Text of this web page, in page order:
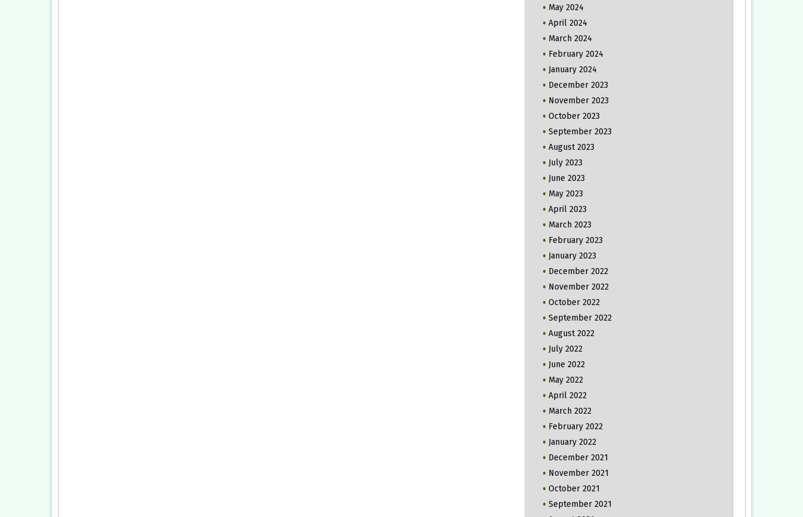
May 2024
April 2024
March 2024
February 2024
January 2024
December 2023
November 2023
October 2023
September 2023
August 2023
July 2023
June 2023
May 2023
April 2023
March 2023
February 2023
January 2023
December 2022
November 2022
October 2022
September 2022
August 2022
July 2022
June 2022
May 2022
April 2022
March 2022
February 2022
January 2022
December 2021
November 2021
October 2021
September 2021